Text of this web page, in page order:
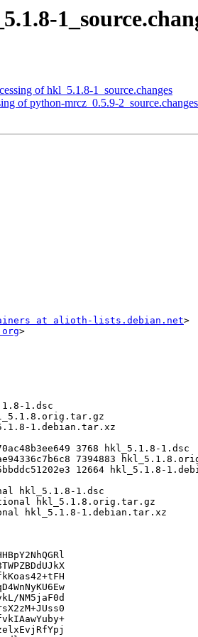
of hkl_5.1.8-1_source.changes
of python-mrcz_0.5.9-2_source.changes
at alioth-lists.debian.net>
>
NM5jaF0d